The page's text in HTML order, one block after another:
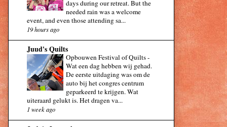
days during our retreat. But the
needed rain was a welcome
event, and even those attending sa...
19 hours ago
Juud's Quilts
Opbouwen Festival of Quilts-
Wat een dag hebben wij gehad.
De eerste uitdaging was om de
auto bij het congres centrum
geparkeerd te krijgen. Wat
uiteraard gelukt is. Het dragen va...
1 week ago